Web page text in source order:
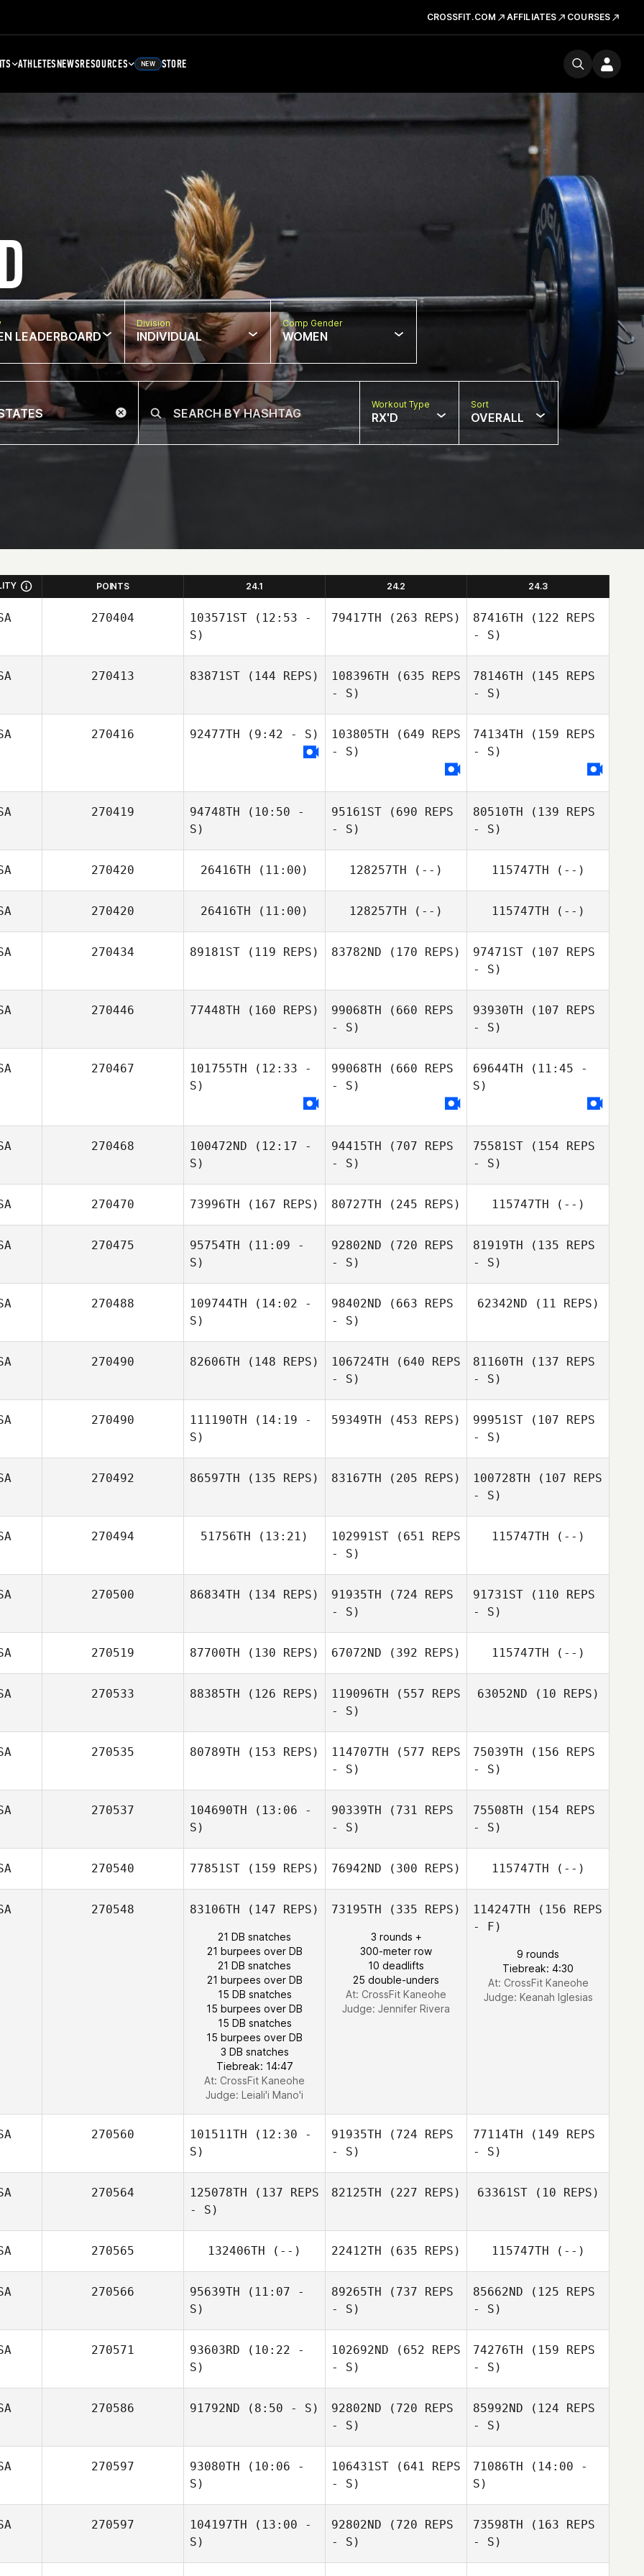
CROSSFIT.COM AFFILIATES COURSES
ATHLETESNEWSRESOURCES NEW STORE
LEADERBOARD
Division
INDIVIDUAL
Comp Gender
WOMEN
Workout Type
RX'D
Sort
OVERALL
POINTS 24.1 24.2 24.3
270404 103571ST (12:53 -
S)
Fabiola Robles
79417TH (263 REPS) 87416TH (122 REPS
- S)
Vega
270413 83871ST (144 REPS) 108396TH (635 REPS
- S)
78146TH (145 REPS
- S)
Mandy Allen
270416 92477TH (9:42 - S) 103805TH (649 REPS
- S)
74134TH (159 REPS
- S)
270419 94748TH (10:50 -
S)
95161ST (690 REPS
- S)
ADAM
HERMANOWICZ
80510TH (139 REPS
- S)
Ross Geske
270420 26416TH (11:00) 128257TH (--) 115747TH (--)
270420 26416TH (11:00) 128257TH (--) 115747TH (--)
270434 89181ST (119 REPS)
Schmidt
83782ND (170 REPS)
Schmidt
97471ST (107 REPS
- S)
Schmidt
270446 77448TH (160 REPS)
Rory Marlow
99068TH (660 REPS
- S)
93930TH (107 REPS
- S)
Rory Marlow
270467 101755TH (12:33 -
S)
99068TH (660 REPS
- S)
69644TH (11:45 -
S)
270468 100472ND (12:17 -
S)
Glenna Brice
94415TH (707 REPS
- S)
75581ST (154 REPS
- S)
270470 73996TH (167 REPS) 80727TH (245 REPS) 115747TH (--)
270475 95754TH (11:09 -
S)
Jennifer
92802ND (720 REPS
- S)
Carlos Ruiz
81919TH (135 REPS
- S)
270488 109744TH (14:02 -
S)
Anibal Gonzalez
98402ND (663 REPS
- S)
62342ND (11 REPS)
270490 82606TH (148 REPS)
Zach Watts
106724TH (640 REPS
- S)
81160TH (137 REPS
- S)
270490 111190TH (14:19 -
S)
59349TH (453 REPS) 99951ST (107 REPS
- S)
270492 86597TH (135 REPS) 83167TH (205 REPS) 100728TH (107 REPS
- S)
270494 51756TH (13:21) 102991ST (651 REPS
- S)
115747TH (--)
270500 86834TH (134 REPS)
Sara Wood
91935TH (724 REPS
- S)
Sara Wood
91731ST (110 REPS
- S)
Sara Wood
270519 87700TH (130 REPS)
Cary Sheppard
67072ND (392 REPS) 115747TH (--)
270533 88385TH (126 REPS) 119096TH (557 REPS
- S)
63052ND (10 REPS)
Nino Sosa
270535 80789TH (153 REPS) 114707TH (577 REPS
- S)
75039TH (156 REPS
- S)
270537 104690TH (13:06 -
S)
90339TH (731 REPS
- S)
Lucy Udall
75508TH (154 REPS
- S)
270540 77851ST (159 REPS)
Jennifer Power
76942ND (300 REPS) 115747TH (--)
270548 83106TH (147 REPS)
21 DB snatches
21 burpees over DB
21 DB snatches
21 burpees over DB
15 DB snatches
15 burpees over DB
15 DB snatches
15 burpees over DB
3 DB snatches
Tiebreak: 14:47
At: CrossFit Kaneohe
Judge: Leiali'i Mano'i
73195TH (335 REPS)
3 rounds +
300-meter row
10 deadlifts
25 double-unders
At: CrossFit Kaneohe
Judge: Jennifer Rivera
114247TH (156 REPS
- F)
9 rounds
Tiebreak: 4:30
At: CrossFit Kaneohe
Judge: Keanah Iglesias
270560 101511TH (12:30 -
S)
91935TH (724 REPS
- S)
77114TH (149 REPS
- S)
270564 125078TH (137 REPS
- S)
82125TH (227 REPS) 63361ST(10 REPS)
Carol Mate
270565 132406TH (--) 22412TH (635 REPS) 115747TH (--)
270566 95639TH (11:07 -
S)
Tobey McLaren
89265TH (737 REPS
- S)
85662ND (125 REPS
- S)
270571 93603RD (10:22 -
S)
102692ND (652 REPS
- S)
74276TH (159 REPS
- S)
270586 91792ND (8:50 - S) 92802ND (720 REPS
- S)
Dexter Sanchez
85992ND (124 REPS
- S)
270597 93080TH (10:06 -
S)
106431ST (641 REPS
- S)
71086TH (14:00 -
S)
Joel Stephens
270597 104197TH (13:00 -
S)
92802ND (720 REPS
- S)
73598TH (163 REPS
- S)